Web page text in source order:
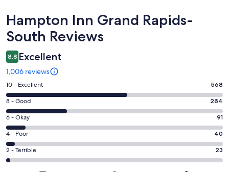
Reviews
Hampton Inn Grand Rapids-
South Reviews
8.8 Excellent
1,006 reviews
Rating
10
-
Excellent.
568
out
of
1006
10 - Excellent 568
Rating
8
-
Good.
284
out
of
8 - Good 284
Rating
6
-
Okay.
91
6 - Okay 91
Rating
4
-
4 - Poor 40
Rating
2
2 - Terrible 23